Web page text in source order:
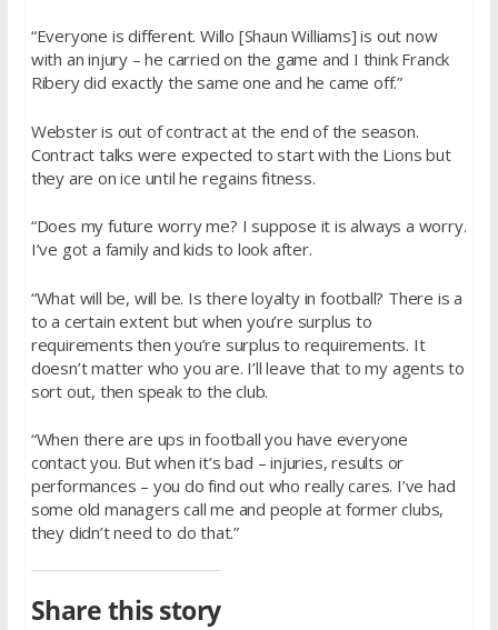
“Everyone is different. Willo [Shaun Williams] is out now
with an injury – he carried on the game and I think Franck
Ribery did exactly the same one and he came off.”
Webster is out of contract at the end of the season.
Contract talks were expected to start with the Lions but
they are on ice until he regains fitness.
“Does my future worry me? I suppose it is always a worry.
I’ve got a family and kids to look after.
“What will be, will be. Is there loyalty in football? There is a
to a certain extent but when you’re surplus to
requirements then you’re surplus to requirements. It
doesn’t matter who you are. I’ll leave that to my agents to
sort out, then speak to the club.
“When there are ups in football you have everyone
contact you. But when it’s bad – injuries, results or
performances – you do find out who really cares. I’ve had
some old managers call me and people at former clubs,
they didn’t need to do that.”
Share this story